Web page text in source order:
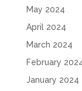
May 2024
April 2024
March 2024
February
January 2024